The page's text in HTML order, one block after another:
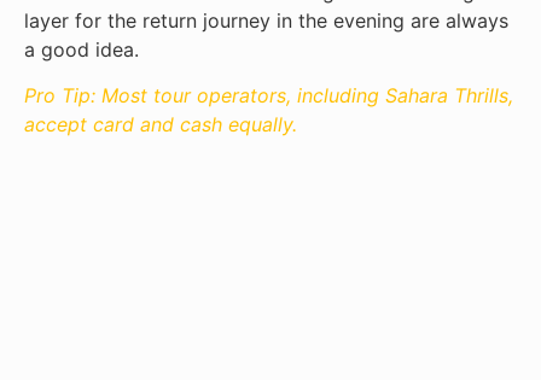
layer for the return journey in the evening are always
a good idea.
Pro Tip: Most tour operators, including Sahara Thrills,
accept card and cash equally.